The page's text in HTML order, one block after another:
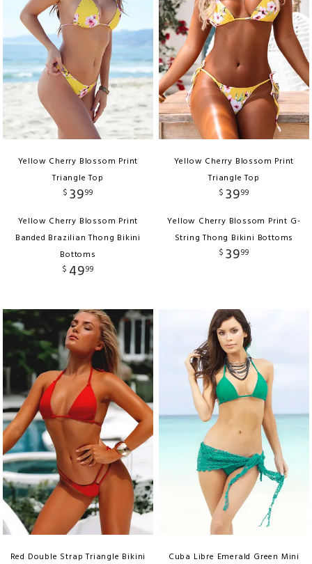
Yellow Cherry Blossom Print
Triangle Top
$ 3999
Yellow Cherry Blossom Print
Banded Brazilian Thong Bikini
Bottoms
$ 4999
Yellow Cherry Blossom Print
Triangle Top
$ 3999
Yellow Cherry Blossom Print G-
String Thong Bikini Bottoms
$ 3999
Red Double Strap Triangle Bikini Cuba Libre Emerald Green Mini